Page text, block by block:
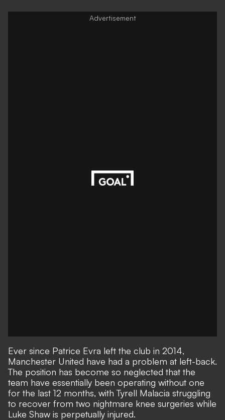
Ever since Patrice Evra left the club in 2014,
Manchester United have had a problem at left-back.
The position has become so neglected that the
team have essentially been operating without one
for the last 12 months, with Tyrell Malacia struggling
to recover from two nightmare knee surgeries while
Luke Shaw is perpetually injured.